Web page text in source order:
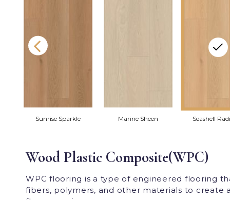
Sunrise Sparkle Marine Sheen Seashell
Wood Plastic Composite(WPC)
WPC flooring is a type of engineered flooring
fibers, polymers, and other materials to create